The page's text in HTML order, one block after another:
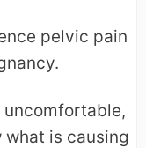
pelvic pain
uncomfortable,
is causing